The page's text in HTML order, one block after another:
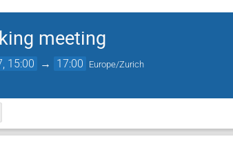
meeting
15:00 → 17:00 Europe/Zurich